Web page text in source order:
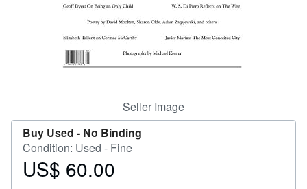
Seller Image
Buy Used - No Binding
Condition: Used - Fine
Price
US$ 60.00